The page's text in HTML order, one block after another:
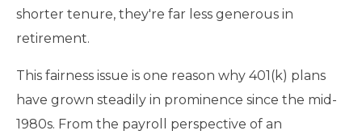
shorter tenure, they're far less generous in
retirement.
This fairness issue is one reason why 401(k) plans
have grown steadily in prominence since the mid-
1980s. From the payroll perspective of an